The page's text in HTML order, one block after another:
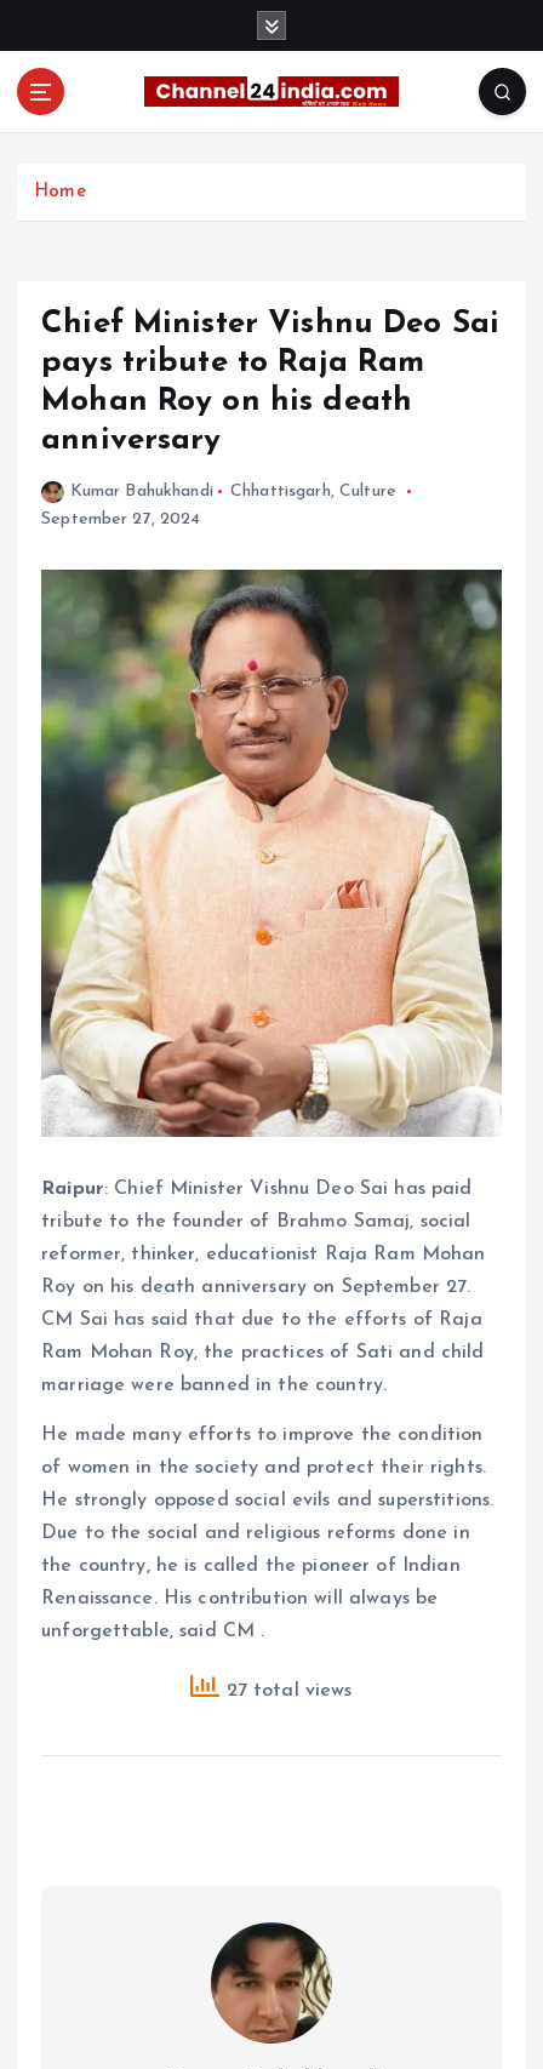
Home
Chief Minister Vishnu Deo Sai
pays tribute to Raja Ram
Mohan Roy on his death
anniversary
Kumar Bahukhandi Chhattisgarh, Culture
September 27, 2024
Raipur: Chief Minister Vishnu Deo Sai has paid
tribute to the founder of Brahmo Samaj, social
reformer, thinker, educationist Raja Ram Mohan
Roy on his death anniversary on September 27.
CM Sai has said that due to the efforts of Raja
Ram Mohan Roy, the practices of Sati and child
marriage were banned in the country.
He made many efforts to improve the condition
of women in the society and protect their rights.
He strongly opposed social evils and superstitions.
Due to the social and religious reforms done in
the country, he is called the pioneer of Indian
Renaissance. His contribution will always be
unforgettable, said CM .
27 total views